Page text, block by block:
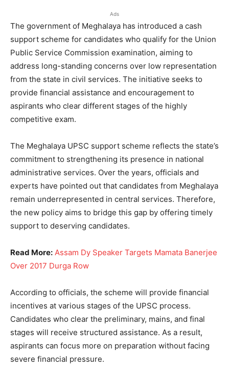
Ads
The government of Meghalaya has introduced a cash
support scheme for candidates who qualify for the Union
Public Service Commission examination, aiming to
address long-standing concerns over low representation
from the state in civil services. The initiative seeks to
provide financial assistance and encouragement to
aspirants who clear different stages of the highly
competitive exam.
The Meghalaya UPSC support scheme reflects the state’s
commitment to strengthening its presence in national
administrative services. Over the years, officials and
experts have pointed out that candidates from Meghalaya
remain underrepresented in central services. Therefore,
the new policy aims to bridge this gap by offering timely
support to deserving candidates.
Read More: Assam Dy Speaker Targets Mamata Banerjee
Over 2017 Durga Row
According to officials, the scheme will provide financial
incentives at various stages of the UPSC process.
Candidates who clear the preliminary, mains, and final
stages will receive structured assistance. As a result,
aspirants can focus more on preparation without facing
severe financial pressure.